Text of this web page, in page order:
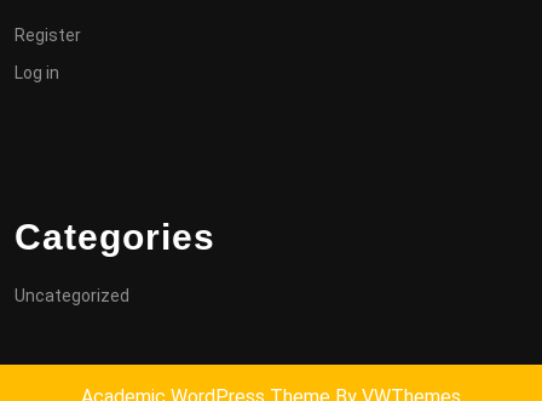
Register
Log in
Categories
Uncategorized